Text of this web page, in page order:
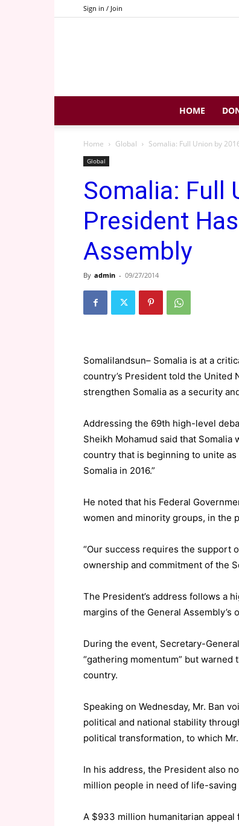
Sign in / Join
HOME
Home Global Somalia: Full Union by
Global
Somalia: Full
President
Assembly
By admin - 09/27/2014
Somalilandsun– Somalia is at a
country’s President told the United
strengthen Somalia as a security
Addressing the 69th high-level
Sheikh Mohamud said that Somalia
country that is beginning to unite
Somalia in 2016.”
He noted that his Federal
women and minority groups, in the
“Our success requires the support
ownership and commitment of the
The President’s address follows a
margins of the General
During the event, Secretary-
“gathering momentum” but
country.
Speaking on Wednesday, Mr. Ban
political and national stability
political transformation, to which
In his address, the President also
million people in need of life-
A $933 million humanitarian